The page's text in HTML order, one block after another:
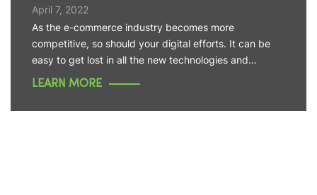
April 7, 2022
As the e-commerce industry becomes more
competitive, so should your digital efforts. It can be
easy to get lost in all the new technologies and…
LEARN MORE